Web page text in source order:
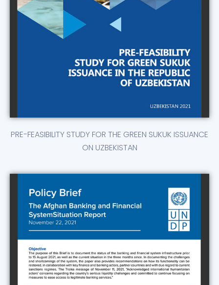
PRE-FEASIBILITY STUDY FOR THE GREEN SUKUK ISSUANCE
ON UZBEKISTAN